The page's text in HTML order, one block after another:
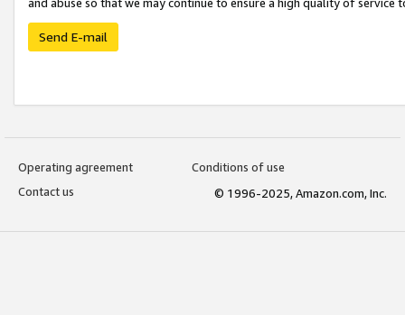
and abuse so that we may continue to ensure a high quality of service
Send E-mail
Operating agreement
Conditions of use
Contact us
© 1996-2025, Amazon.com, Inc.